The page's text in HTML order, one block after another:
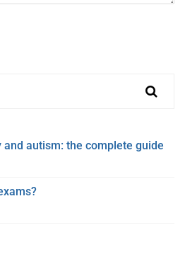
autism: the complete guide